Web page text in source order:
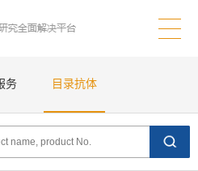
务 目录抗体